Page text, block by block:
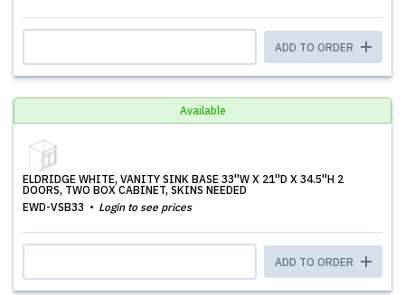
ADD TO ORDER
Available
ELDRIDGE WHITE, VANITY SINK BASE 33''W X 21''D X 34.5''H 2
DOORS, TWO BOX CABINET, SKINS NEEDED
EWD-VSB33
Login to see prices
ADD TO ORDER